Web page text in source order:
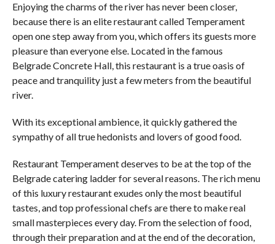
Enjoying the charms of the river has never been closer,
because there is an elite restaurant called Temperament
open one step away from you, which offers its guests more
pleasure than everyone else. Located in the famous
Belgrade Concrete Hall, this restaurant is a true oasis of
peace and tranquility just a few meters from the beautiful
river.
With its exceptional ambience, it quickly gathered the
sympathy of all true hedonists and lovers of good food.
Restaurant Temperament deserves to be at the top of the
Belgrade catering ladder for several reasons. The rich menu
of this luxury restaurant exudes only the most beautiful
tastes, and top professional chefs are there to make real
small masterpieces every day. From the selection of food,
through their preparation and at the end of the decoration,